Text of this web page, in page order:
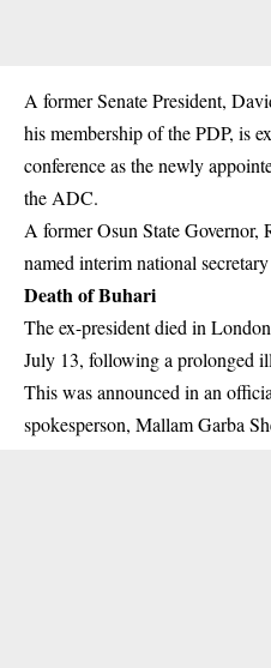
A former Senate President,
his membership of the PDP, is
conference as the newly
the ADC.
A former Osun State Governor,
named interim national
Death of Buhari
The ex-president died in
July 13, following a prolonged
This was announced in an
spokesperson, Mallam Garba